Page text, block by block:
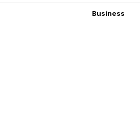
Business